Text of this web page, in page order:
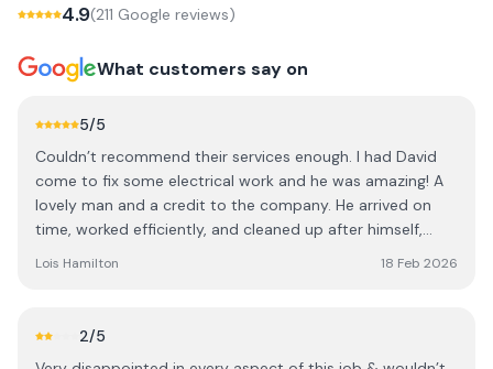
4.9(211 Google reviews)
What customers say on
5/5
Couldn’t recommend their services enough. I had David
come to fix some electrical work and he was amazing! A
lovely man and a credit to the company. He arrived on
time, worked efficiently, and cleaned up after himself,
explain what work he had done.
Lois Hamilton 18 Feb 2026
2/5